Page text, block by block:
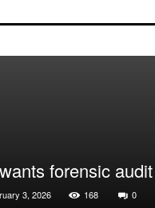
forensic audit
3, 2026 168 0